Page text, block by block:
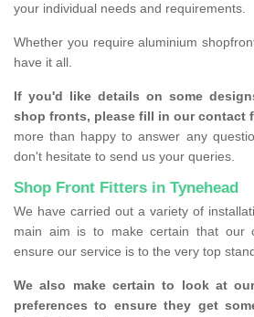
your individual needs and requirements.
Whether you require aluminium
have it all.
If you'd like details on some
shop fronts, please fill in our contact
more than happy to answer any
don't hesitate to send us your queries.
Shop Front Fitters in Tynehead
We have carried out a variety of
main aim is to make certain that our
ensure our service is to the very top
We also make certain to look at
preferences to ensure they get